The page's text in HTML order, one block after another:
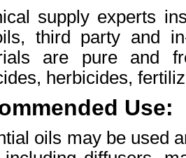
supply experts
third party and
are pure and
herbicides,
Use:
oils may be used